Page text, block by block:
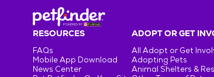
RESOURCES
FAQs
Mobile App Download
News Center
ADOPT OR GET
All Adopt or Get
Adopting Pets
Animal Shelters &